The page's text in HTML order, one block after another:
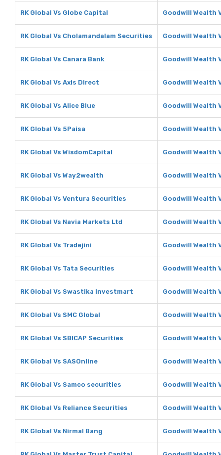
RK Global Vs Globe Capital Goodwill Wealth
RK Global Vs Cholamandalam Securities Goodwill Wealth
RK Global Vs Canara Bank Goodwill Wealth
RK Global Vs Axis Direct Goodwill Wealth
RK Global Vs Alice Blue Goodwill Wealth
RK Global Vs 5Paisa Goodwill Wealth
RK Global Vs WisdomCapital Goodwill Wealth
RK Global Vs Way2wealth Goodwill Wealth
RK Global Vs Ventura Securities Goodwill Wealth
RK Global Vs Navia Markets Ltd Goodwill Wealth
RK Global Vs Tradejini Goodwill Wealth
RK Global Vs Tata Securities Goodwill Wealth
RK Global Vs Swastika Investmart Goodwill Wealth
RK Global Vs SMC Global Goodwill Wealth
RK Global Vs SBICAP Securities Goodwill Wealth
RK Global Vs SASOnline Goodwill Wealth
RK Global Vs Samco securities Goodwill Wealth
RK Global Vs Reliance Securities Goodwill Wealth
RK Global Vs Nirmal Bang Goodwill Wealth